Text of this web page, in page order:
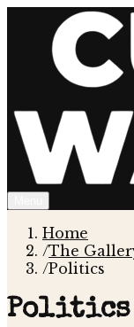
Home
/The
/Politics
Politics